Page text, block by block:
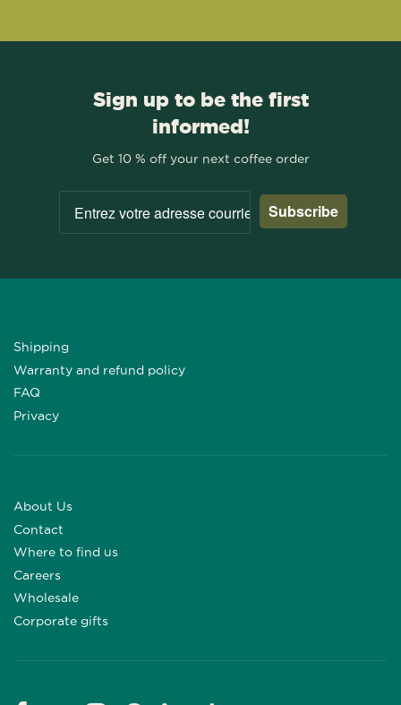
Sign up to be the first
informed!
Get 10 % off your next coffee order
Subscribe
Shipping
Warranty and refund policy
FAQ
Privacy
About Us
Contact
Where to find us
Careers
Wholesale
Corporate gifts